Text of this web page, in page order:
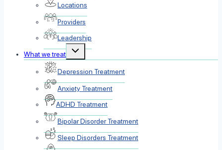
Locations
Providers
Leadership
What we treat
Toggle
Depression Treatment
Anxiety Treatment
ADHD Treatment
Bipolar Disorder Treatment
Sleep Disorders Treatment